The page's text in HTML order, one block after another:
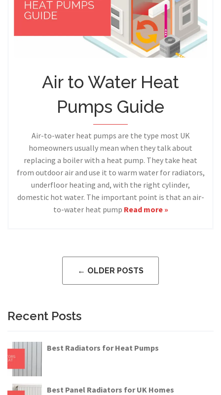
Air to Water Heat
Pumps Guide
Air-to-water heat pumps are the type most UK
homeowners usually mean when they talk about
replacing a boiler with a heat pump. They take heat
from outdoor air and use it to warm water for radiators,
underfloor heating and, with the right cylinder,
domestic hot water. The important point is that an air-
to-water heat pump Read more »
← OLDER POSTS
Recent Posts
Best Radiators for Heat Pumps
Best Panel Radiators for UK Homes